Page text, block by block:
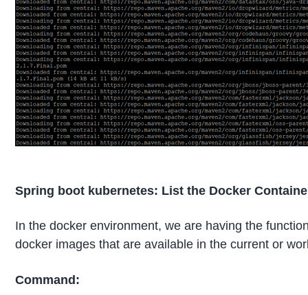
Spring boot kubernetes: List the Docker
In the docker environment, we are having the
docker images that are available in the current or
Command: